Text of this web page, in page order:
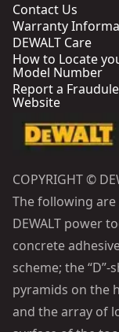
Contact Us
Warranty
DEWALT Care
How to Locate
Model Number
Report a
Website
COPYRIGHT ©
The following
DEWALT power
concrete
scheme; the
pyramids on the
and the array of